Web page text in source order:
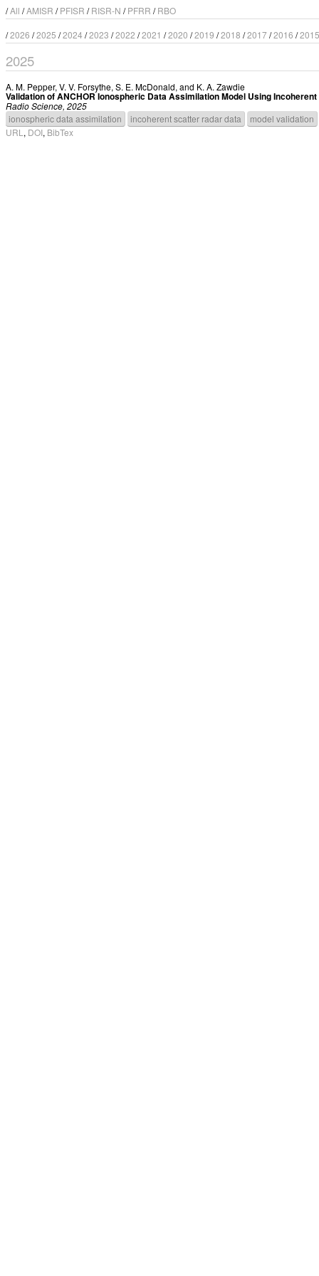
/All /AMISR /PFISR /RISR-N /PFRR /RBO
/2026 /2025 /2024 /2023 /2022 /2021 /2020 /2019 /2018 /2017/2016 /2015
2025
A. M. Pepper, V. V. Forsythe, S. E. McDonald, and K. A. Zawdie
Validation of ANCHOR Ionospheric Data Assimilation Model Using
Radio Science, 2025
ionospheric data assimilation
incoherent scatter radar data
model validation
URL , DOI, BibTex